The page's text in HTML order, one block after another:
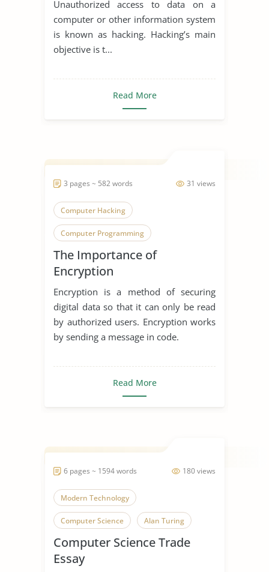
Unauthorized access to data on a
computer or other information system
is known as hacking. Hacking’s main
objective is t...
Read More
31 views
3 pages ~ 582 words
Computer Hacking
Computer Programming
Computer Science
Computer Security
Cyber Security
Digital Communication Encryption
The Importance of
Encryption
Encryption is a method of securing
digital data so that it can only be read
by authorized users. Encryption works
by sending a message in code.
Read More
180 views
6 pages ~ 1594 words
Modern Technology
Computer Science Alan Turing
Computer Computer Hacking
Computer Programming
Computer Science Trade
Essay